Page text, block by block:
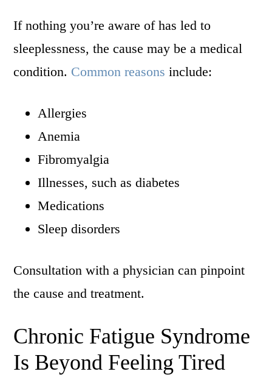
If nothing you’re aware of has led to
sleeplessness, the cause may be a medical
condition. Common reasons include:
Allergies
Anemia
Fibromyalgia
Illnesses, such as diabetes
Medications
Sleep disorders
Consultation with a physician can pinpoint
the cause and treatment.
Chronic Fatigue Syndrome
Is Beyond Feeling Tired